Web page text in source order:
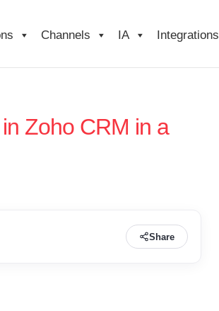
Channels IA Integrations
Zoho CRM in a
Share